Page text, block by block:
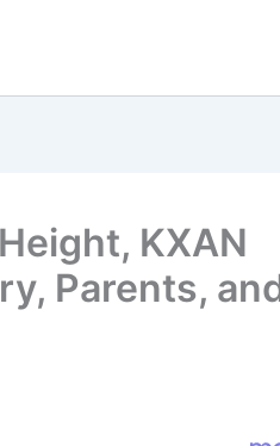
KXAN
Parents,